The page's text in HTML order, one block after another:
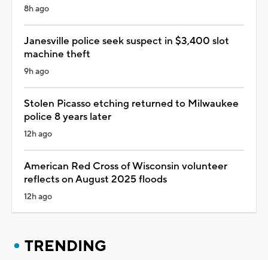
8h ago
Janesville police seek suspect in $3,400 slot
machine theft
9h ago
Stolen Picasso etching returned to Milwaukee
police 8 years later
12h ago
American Red Cross of Wisconsin volunteer
reflects on August 2025 floods
12h ago
TRENDING